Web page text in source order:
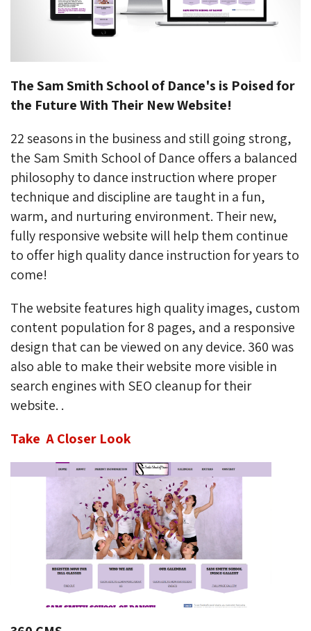
The Sam Smith School of Dance's is Poised for
the Future With Their New Website!
22 seasons in the business and still going strong,
the Sam Smith School of Dance offers a balanced
philosophy to dance instruction where proper
technique and discipline are taught in a fun,
warm, and nurturing environment. Their new,
fully responsive website will help them continue
to offer high quality dance instruction for years to
come!
The website features high quality images, custom
content population for 8 pages, and a responsive
design that can be viewed on any device. 360 was
also able to make their website more visible in
search engines with SEO cleanup for their
website. .
Take A Closer Look